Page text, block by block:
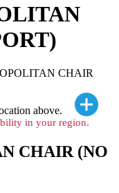
CHAIR
above.
in your region.
CHAIR (NO